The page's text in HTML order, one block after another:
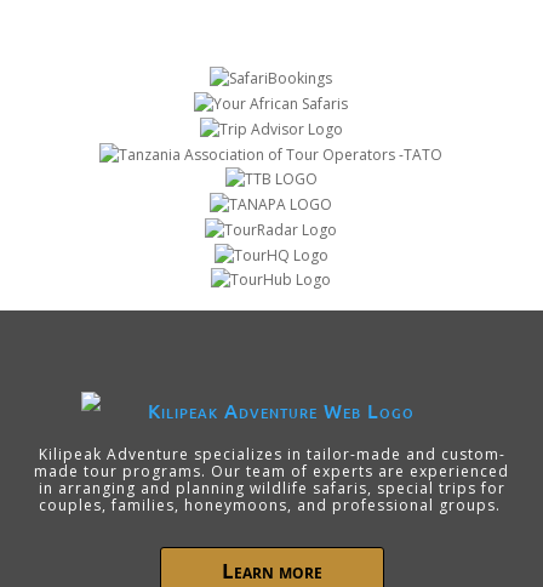
Kilipeak Adventure specializes in tailor-made and custom-
made tour programs. Our team of experts are experienced
in arranging and planning wildlife safaris, special trips for
couples, families, honeymoons, and professional groups.
Learn more